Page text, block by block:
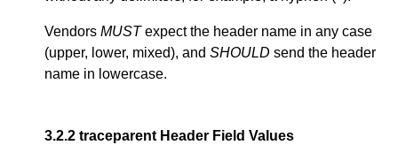
Vendors MUSTexpect the header name in any case
(upper, lower, mixed), and SHOULD send the header
name in lowercase.
3.2.2 traceparent Header Field Values